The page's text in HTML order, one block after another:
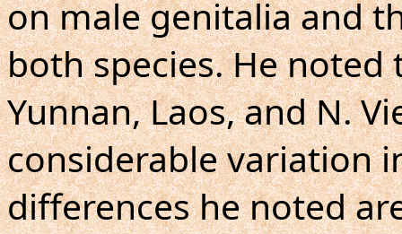
on male genitalia and
both species. He noted
Yunnan, Laos, and N.
considerable variation
differences he noted